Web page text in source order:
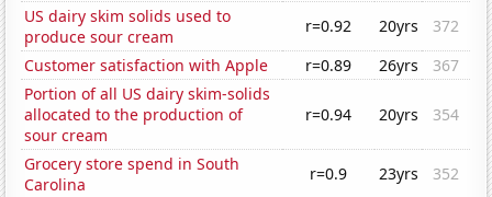
US dairy skim solids used to
produce sour cream
r=0.92 20yrs
372
Customer satisfaction with Apple
r=0.89 26yrs
367
Portion of all US dairy skim-solids
allocated to the production of
sour cream
r=0.94 20yrs 354
Grocery store spend in South
Carolina
r=0.9 23yrs
352